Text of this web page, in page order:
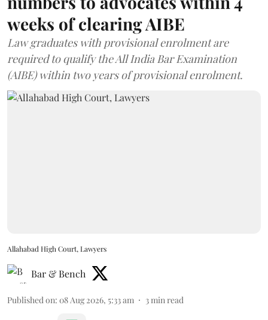
weeks of clearing AIBE
Law graduates with provisional enrolment are
required to qualify the All India Bar Examination
(AIBE) within two years of provisional enrolment.
Allahabad High Court, Lawyers
Bar & Bench
Published on: 08 Aug 2026, 5:33 am 3 min read